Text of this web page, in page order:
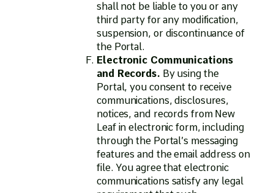
shall not be liable to you or any
third party for any modification,
suspension, or discontinuance of
the Portal.
Electronic Communications
and Records. By using the
Portal, you consent to receive
communications, disclosures,
notices, and records from New
Leaf in electronic form, including
through the Portal’s messaging
features and the email address on
file. You agree that electronic
communications satisfy any legal